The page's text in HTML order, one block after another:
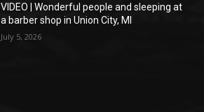
VIDEO | Wonderful people and sleeping at
a barber shop in Union City, MI
July 5, 2026